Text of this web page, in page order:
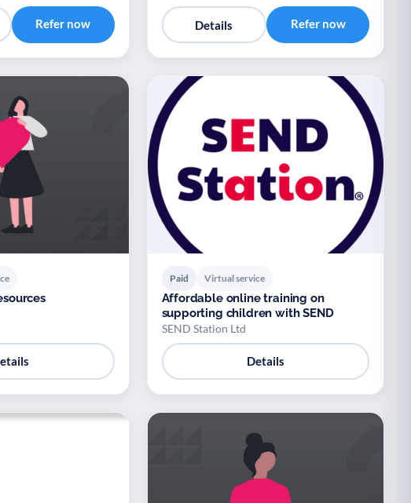
Refer now Details Refer now
Paid Virtual service
Affordable online training on
supporting children with SEND
SEND Station Ltd
Details